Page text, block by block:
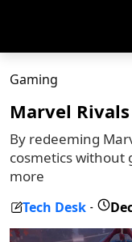
Gaming
Marvel
By redeeming
cosmetics without
more
Tech Desk -